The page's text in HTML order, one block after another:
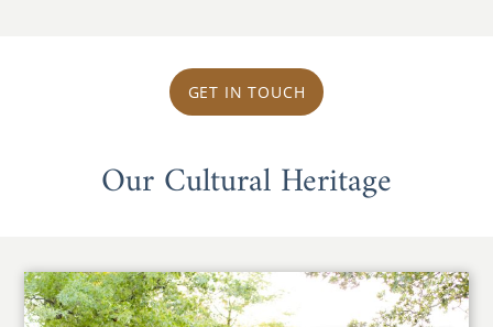
GET IN TOUCH
Our Cultural Heritage